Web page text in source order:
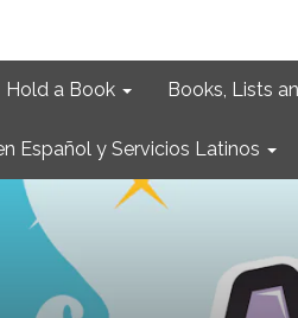
Hold a Book Books, Lists
Español y Servicios Latinos